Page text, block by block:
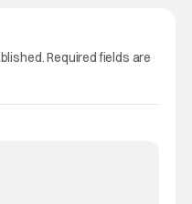
Required fields are